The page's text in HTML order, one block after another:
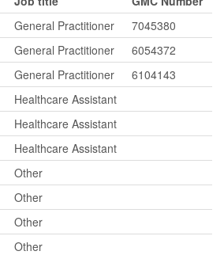
General Practitioner
7045380
General Practitioner
6054372
General Practitioner
6104143
Healthcare Assistant
Healthcare Assistant
Healthcare Assistant
Other
Other
Other
Other